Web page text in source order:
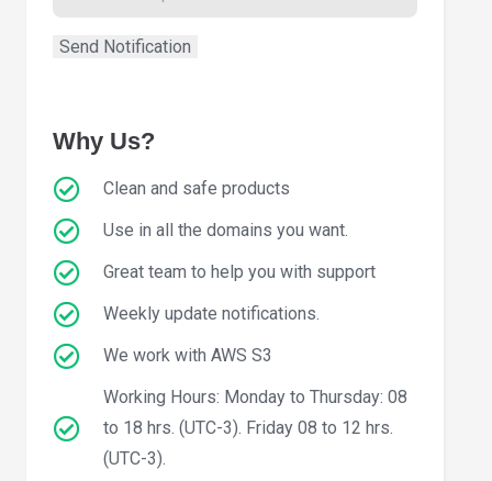
Why Us?
Clean and safe products
Use in all the domains you want.
Great team to help you with support
Weekly update notifications.
We work with AWS S3
Working Hours: Monday to Thursday: 08
to 18 hrs. (UTC-3). Friday 08 to 12 hrs.
(UTC-3).